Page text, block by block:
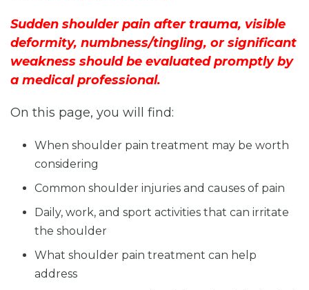
Sudden shoulder pain after trauma, visible
deformity, numbness/tingling, or significant
weakness should be evaluated promptly by
a medical professional.
On this page, you will find:
When shoulder pain treatment may be worth
considering
Common shoulder injuries and causes of pain
Daily, work, and sport activities that can irritate
the shoulder
What shoulder pain treatment can help
address